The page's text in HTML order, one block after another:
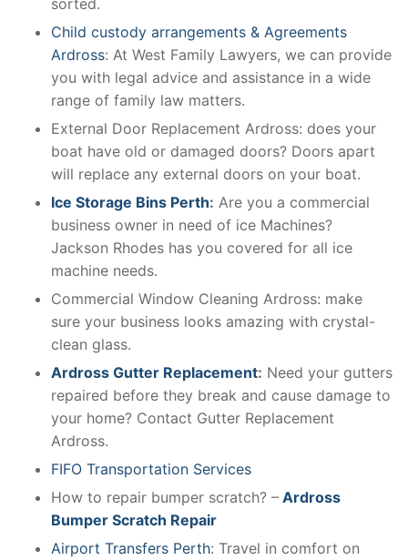
Child custody arrangements & Agreements
Ardross: At West Family Lawyers, we can provide
you with legal advice and assistance in a wide
range of family law matters.
External Door Replacement Ardross: does your
boat have old or damaged doors? Doors apart
will replace any external doors on your boat.
Ice Storage Bins Perth: Are you a commercial
business owner in need of ice Machines?
Jackson Rhodes has you covered for all ice
machine needs.
Commercial Window Cleaning Ardross: make
sure your business looks amazing with crystal-
clean glass.
Ardross Gutter Replacement: Need your gutters
repaired before they break and cause damage to
your home? Contact Gutter Replacement
Ardross.
FIFO Transportation Services
How to repair bumper scratch? – Ardross
Bumper Scratch Repair
Airport Transfers Perth: Travel in comfort on